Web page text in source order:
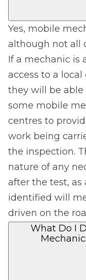
Yes, mobile
although not all
If a mechanic is
access to a
they will be able
some mobile
centres to
work being
the inspection.
nature of any
after the test, as
identified will
driven on the
What Do I